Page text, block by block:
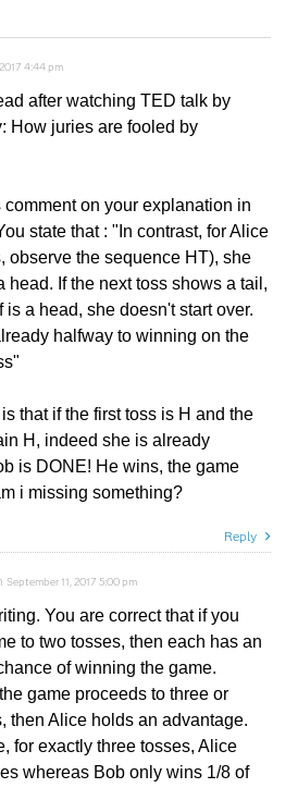
4:44 pm
after watching TED talk by
How juries are fooled by
comment on your explanation in
state that : "In contrast, for Alice
observe the sequence HT), she
head. If the next toss shows a tail,
is a head, she doesn't start over.
halfway to winning on the
that if the first toss is H and the
H, indeed she is already
is DONE! He wins, the game
i missing something?
Reply
September 11, 2017 5:00 pm
You are correct that if you
to two tosses, then each has an
of winning the game.
game proceeds to three or
then Alice holds an advantage.
for exactly three tosses, Alice
whereas Bob only wins 1/8 of